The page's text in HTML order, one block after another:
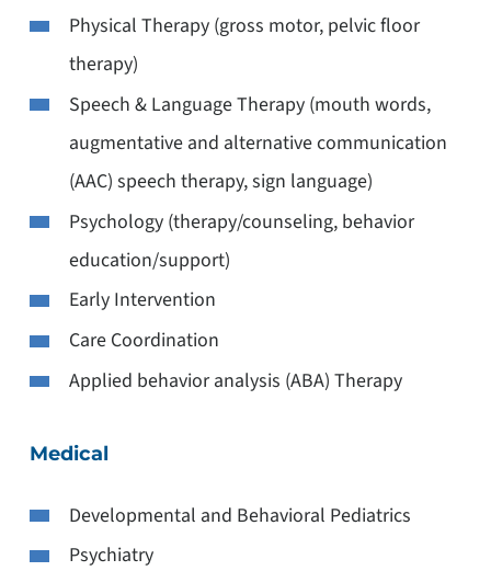
Physical Therapy (gross motor, pelvic floor
therapy)
Speech & Language Therapy (mouth words,
augmentative and alternative communication
(AAC) speech therapy, sign language)
Psychology (therapy/counseling, behavior
education/support)
Early Intervention
Care Coordination
Applied behavior analysis (ABA) Therapy
Medical
Developmental and Behavioral Pediatrics
Psychiatry